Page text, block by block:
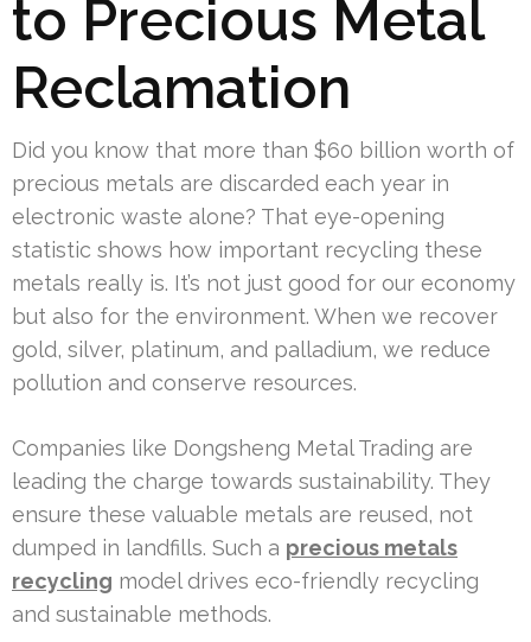
to Precious Metal
Reclamation
Did you know that more than $60 billion worth of
precious metals are discarded each year in
electronic waste alone? That eye-opening
statistic shows how important recycling these
metals really is. It’s not just good for our economy
but also for the environment. When we recover
gold, silver, platinum, and palladium, we reduce
pollution and conserve resources.
Companies like Dongsheng Metal Trading are
leading the charge towards sustainability. They
ensure these valuable metals are reused, not
dumped in landfills. Such a precious metals
recycling model drives eco-friendly recycling
and sustainable methods.